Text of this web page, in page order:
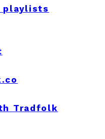
playlists
Tradfolk